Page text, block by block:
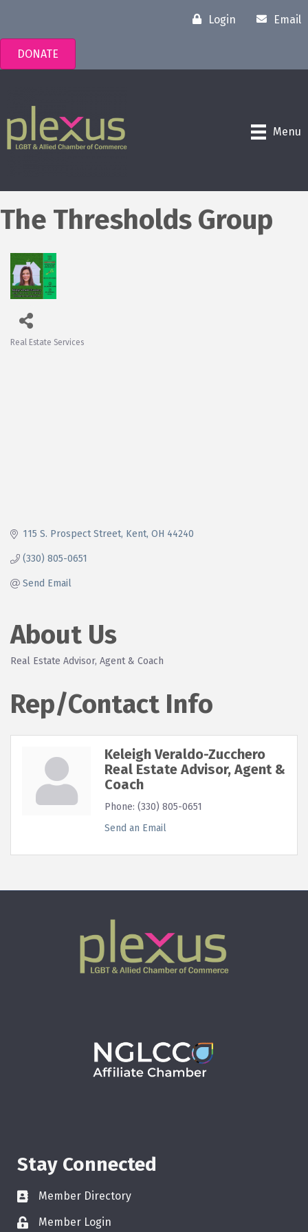
Login Email
DONATE
Menu
The Thresholds Group
Real Estate Services
115 S. Prospect Street Kent OH 44240
(330) 805-0651
Send Email
About Us
Real Estate Advisor, Agent & Coach
Rep/Contact Info
Keleigh Veraldo-Zucchero
Real Estate Advisor, Agent &
Coach
Phone: (330) 805-0651
Send an Email
Stay Connected
Member Directory
Member Login